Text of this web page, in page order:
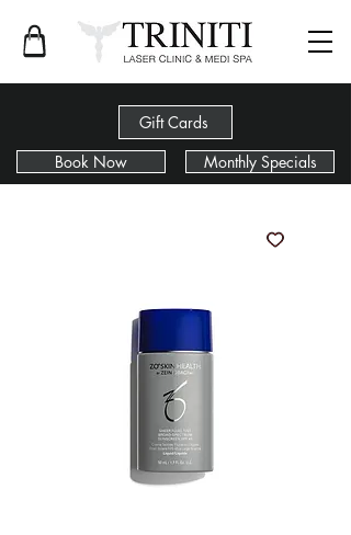
Gift Cards
Book Now
Monthly Specials